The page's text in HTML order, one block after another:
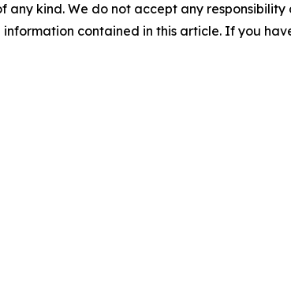
any kind. We do not accept any
contained in this article. If you